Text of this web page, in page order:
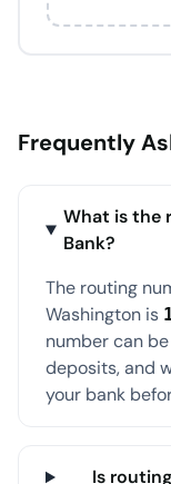
Frequently
What is the
Bank?
The routing
Washington is
number can
deposits, and
your bank
Is